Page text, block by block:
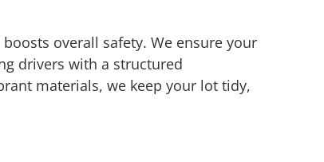
overall safety. We ensure your
drivers with a structured
materials, we keep your lot tidy,